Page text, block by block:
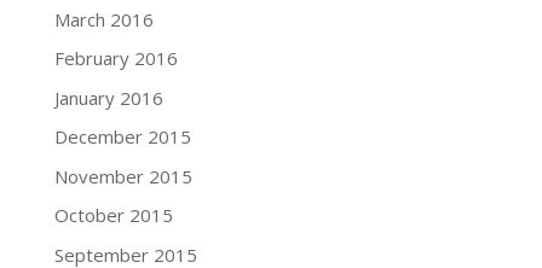
March 2016
February 2016
January 2016
December 2015
November 2015
October 2015
September 2015